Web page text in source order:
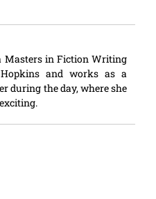
Masters in Fiction Writing
and works as a
during the day, where she